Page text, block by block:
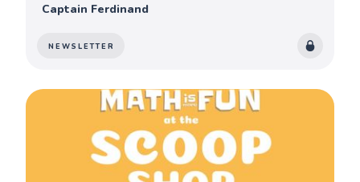
Captain Ferdinand
NEWSLETTER